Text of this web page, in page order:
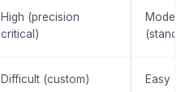
High (precision
critical)
Difficult (custom) Easy